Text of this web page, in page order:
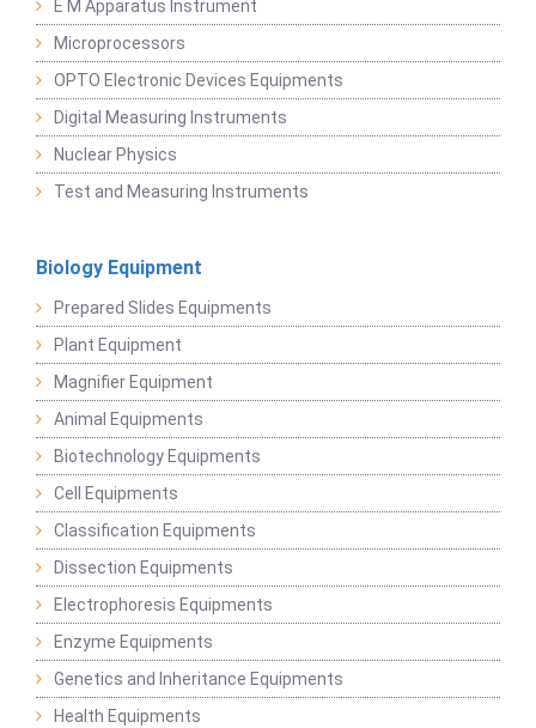
E M Apparatus Instrument
Microprocessors
OPTO Electronic Devices Equipments
Digital Measuring Instruments
Nuclear Physics
Test and Measuring Instruments
Biology Equipment
Prepared Slides Equipments
Plant Equipment
Magnifier Equipment
Animal Equipments
Biotechnology Equipments
Cell Equipments
Classification Equipments
Dissection Equipments
Electrophoresis Equipments
Enzyme Equipments
Genetics and Inheritance Equipments
Health Equipments